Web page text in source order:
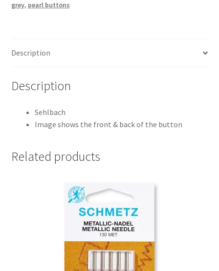
grey, pearl buttons
Description
Description
Sehlbach
Image shows the front & back of the button
Related products